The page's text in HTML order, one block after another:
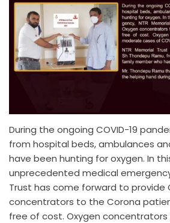
During the ongoing COVID-19
from hospital beds, ambulances
have been hunting for oxygen. In
unprecedented medical
Trust has come forward to provide
concentrators to the Corona
free of cost. Oxygen